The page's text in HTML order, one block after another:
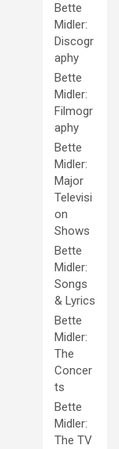
Bette
Midler:
Discogr
aphy
Bette
Midler:
Filmogr
aphy
Bette
Midler:
Major
Televisi
on
Shows
Bette
Midler:
Songs
& Lyrics
Bette
Midler:
The
Concer
ts
Bette
Midler:
The TV